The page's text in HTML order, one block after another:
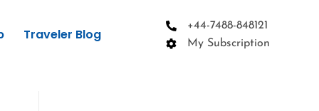
Traveler Blog
+44-7488-848121
My Subscription